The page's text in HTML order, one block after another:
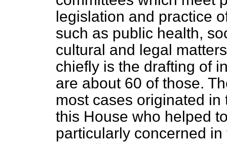
legislation and practice
such as public health,
cultural and legal
chiefly is the drafting of
are about 60 of those.
most cases originated in
this House who helped
particularly concerned